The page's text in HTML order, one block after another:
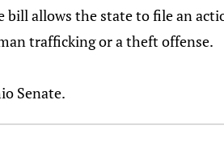
allows the state to file an
trafficking or a theft offense.
Senate.